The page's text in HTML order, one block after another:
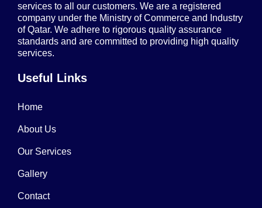
services to all our customers. We are a registered
company under the Ministry of Commerce and Industry
of Qatar. We adhere to rigorous quality assurance
standards and are committed to providing high quality
services.
Useful Links
Home
About Us
Our Services
Gallery
Contact